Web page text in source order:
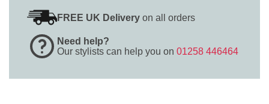
FREE UK Delivery on all orders
Need help?
Our stylists can help you on 01258 446464